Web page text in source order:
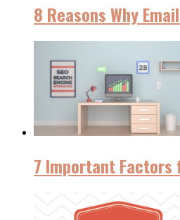
8 Reasons Why
7 Important Factors